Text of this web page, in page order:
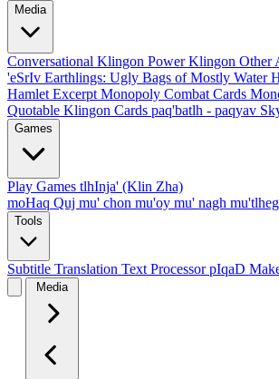
Media
Conversational Klingon Power Klingon Other
'eSrIv Earthlings: Ugly Bags of Mostly Water
Hamlet Excerpt Monopoly Combat Cards
Quotable Klingon Cards paq'batlh - paqyav
Games
Play Games tlhInja' (Klin Zha)
moHaq Quj mu' chon mu'oy mu' nagh
Tools
Subtitle Translation Text ProcessorpIqaD
Media